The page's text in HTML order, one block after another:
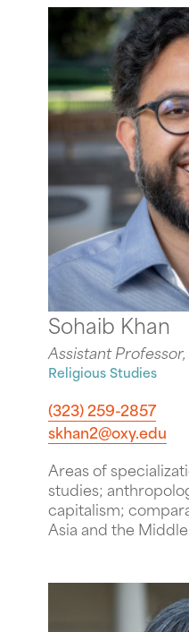
Sohaib Khan
Assistant
Religious Studies
(323) 259-2857
skhan2@oxy.edu
Areas of
studies;
capitalism;
Asia and the